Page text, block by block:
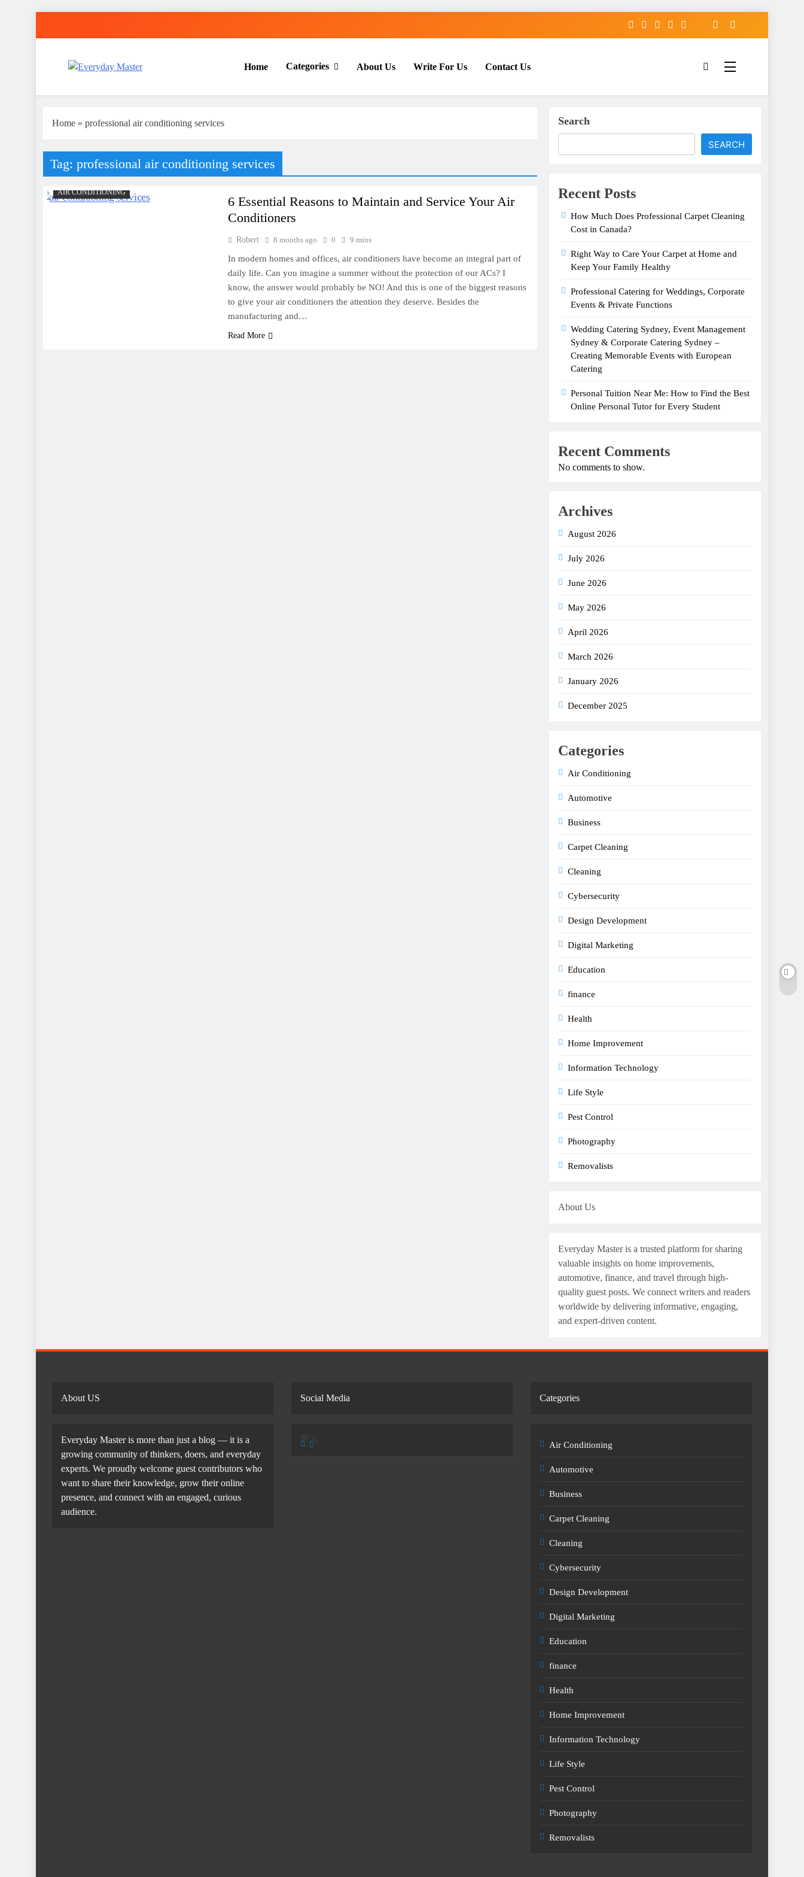
Home Categories About Us Write For Us Contact Us
Home » professional air conditioning services
Tag: professional air conditioning services
AIR CONDITIONING
6 Essential Reasons to Maintain and Service Your Air
Conditioners
Robert 8 months ago 0 9 mins
In modern homes and offices, air conditioners have become an integral part of
daily life. Can you imagine a summer without the protection of our ACs? I
know, the answer would probably be NO! And this is one of the biggest reasons
to give your air conditioners the attention they deserve. Besides the
manufacturing and…
Read More
Search
SEARCH
Recent Posts
How Much Does Professional Carpet Cleaning
Cost in Canada?
Right Way to Care Your Carpet at Home and
Keep Your Family Healthy
Professional Catering for Weddings, Corporate
Events & Private Functions
Wedding Catering Sydney, Event Management
Sydney & Corporate Catering Sydney –
Creating Memorable Events with European
Catering
Personal Tuition Near Me: How to Find the Best
Online Personal Tutor for Every Student
Recent Comments
No comments to show.
Archives
August 2026
July 2026
June 2026
May 2026
April 2026
March 2026
January 2026
December 2025
Categories
Air Conditioning
Automotive
Business
Carpet Cleaning
Cleaning
Cybersecurity
Design Development
Digital Marketing
Education
finance
Health
Home Improvement
Information Technology
Life Style
Pest Control
Photography
Removalists
About Us
Everyday Master is a trusted platform for sharing
valuable insights on home improvements,
automotive, finance, and travel through high-
quality guest posts. We connect writers and readers
worldwide by delivering informative, engaging,
and expert-driven content.
About US
Everyday Master is more than just a blog — it is a
growing community of thinkers, doers, and everyday
experts. We proudly welcome guest contributors who
want to share their knowledge, grow their online
presence, and connect with an engaged, curious
audience.
Social Media Categories
Air Conditioning
Automotive
Business
Carpet Cleaning
Cleaning
Cybersecurity
Design Development
Digital Marketing
Education
finance
Health
Home Improvement
Information Technology
Life Style
Pest Control
Photography
Removalists